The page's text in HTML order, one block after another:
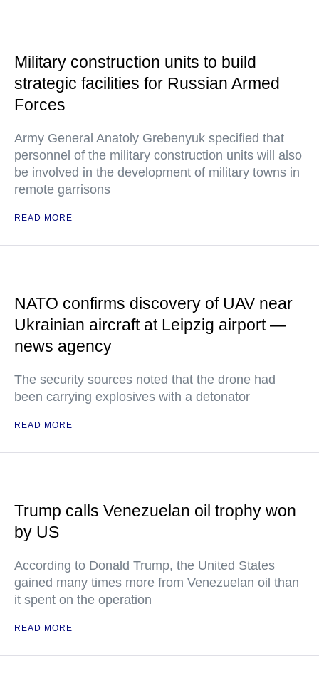
Military construction units to build
strategic facilities for Russian Armed
Forces
Army General Anatoly Grebenyuk specified that
personnel of the military construction units will also
be involved in the development of military towns in
remote garrisons
READ MORE
NATO confirms discovery of UAV near
Ukrainian aircraft at Leipzig airport —
news agency
The security sources noted that the drone had
been carrying explosives with a detonator
READ MORE
Trump calls Venezuelan oil trophy won
by US
According to Donald Trump, the United States
gained many times more from Venezuelan oil than
it spent on the operation
READ MORE